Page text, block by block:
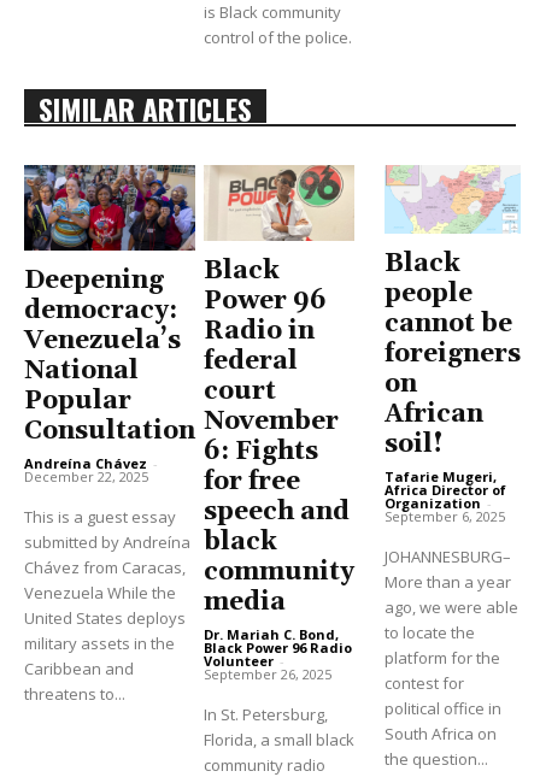
is Black community
control of the police.
SIMILAR ARTICLES
Deepening
democracy:
Venezuela’s
National
Popular
Consultation
Andreína Chávez -
December 22, 2025
This is a guest essay
submitted by Andreína
Chávez from Caracas,
Venezuela While the
United States deploys
military assets in the
Caribbean and
threatens to...
Black
Power 96
Radio in
federal
court
November
6: Fights
for free
speech and
black
community
media
Dr. Mariah C. Bond,
Black Power 96 Radio
Volunteer -
September 26, 2025
In St. Petersburg,
Florida, a small black
community radio
Black
people
cannot be
foreigners
on
African
soil!
Tafarie Mugeri,
Africa Director of
Organization -
September 6, 2025
JOHANNESBURG–
More than a year
ago, we were able
to locate the
platform for the
contest for
political office in
South Africa on
the question...